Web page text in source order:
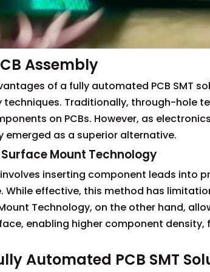
Assembly
of a fully automated PCB SMT
techniques. Traditionally, through-hole
on PCBs. However, as
emerged as a superior alternative.
Mount Technology
inserting component leads into
While effective, this method has
Technology, on the other hand,
enabling higher component
Automated PCB SMT